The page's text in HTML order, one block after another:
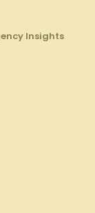
Insights